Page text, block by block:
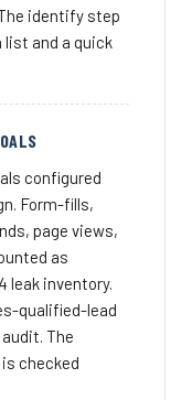
identify step
and a quick
configured
Form-fills,
page views,
as
leak inventory.
qualified-lead
The
checked